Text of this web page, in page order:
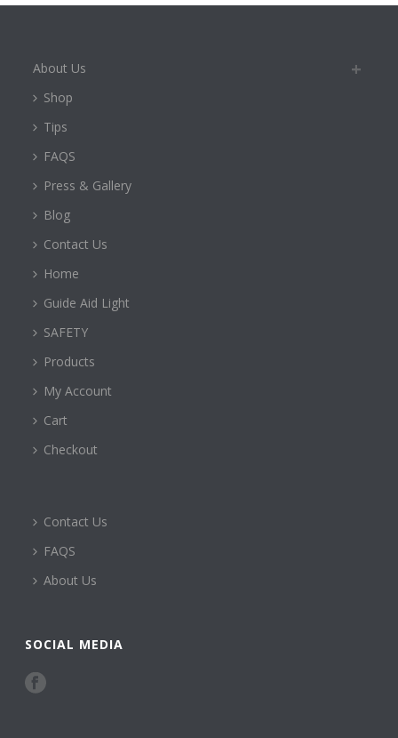
About Us
Shop
Tips
FAQS
Press & Gallery
Blog
Contact Us
Home
Guide Aid Light
SAFETY
Products
My Account
Cart
Checkout
Contact Us
FAQS
About Us
SOCIAL MEDIA